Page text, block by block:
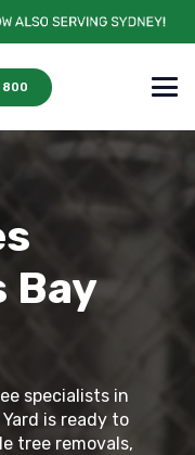
800
Bay
specialists in
is ready to
tree removals,